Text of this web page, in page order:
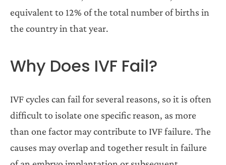
equivalent to 12% of the total number of births in
the country in that year.
Why Does IVF Fail?
IVF cycles can fail for several reasons, so it is often
difficult to isolate one specific reason, as more
than one factor may contribute to IVF failure. The
causes may overlap and together result in failure